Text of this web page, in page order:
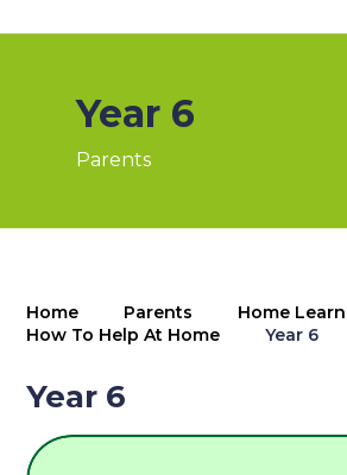
Year 6
Parents
Home Parents
Home
How To Help At Home
Year 6
Year 6